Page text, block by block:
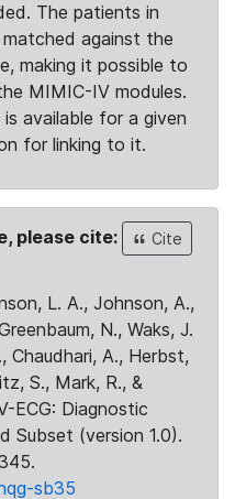
The patients in
against the
making it possible to
MIMIC-IV modules.
available for a given
for linking to it.
please cite:
Cite
L. A., Johnson, A.,
N., Waks, J.
Chaudhari, A., Herbst,
S., Mark, R., &
ECG: Diagnostic
Subset (version 1.0).
sb35